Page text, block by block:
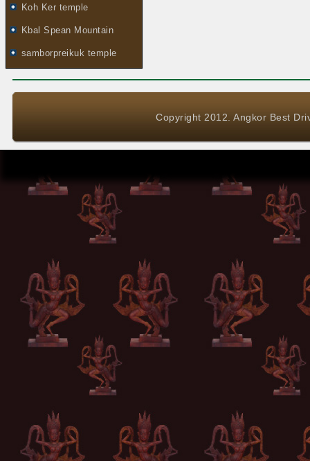
Koh Ker temple
Kbal Spean Mountain
samborpreikuk temple
Copyright 2012. Angkor Best